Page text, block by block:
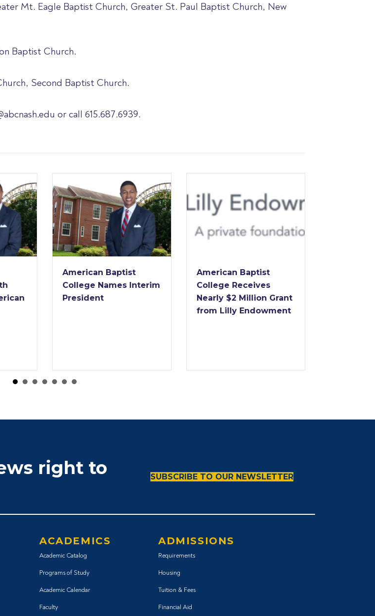
Mt. Eagle Baptist Church, Greater St. Paul Baptist Church, New
Baptist Church.
Second Baptist Church.
or call 615.687.6939.
American Baptist
College Names Interim
President
American Baptist
College Receives
Nearly $2 Million Grant
from Lilly Endowment
right to
SUBSCRIBE TO OUR NEWSLETTER
ACADEMICS
Academic Catalog
Programs of Study
Academic Calendar
Faculty
ADMISSIONS
Requirements
Housing
Tuition & Fees
Financial Aid